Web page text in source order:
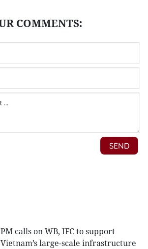
PM calls on WB, IFC to support
Vietnam’s large-scale infrastructure